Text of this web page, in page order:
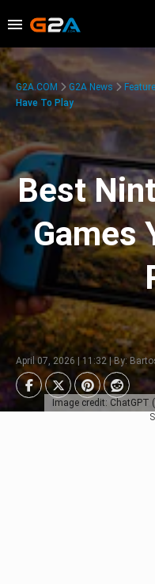
Image credit: ChatGPT
G2A.COM G2A News
Have To Play
Best
Games
April 07, 2026 | 11:32 | By: